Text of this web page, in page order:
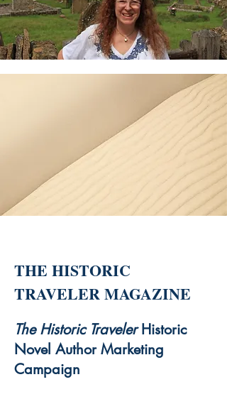
THE HISTORIC
TRAVELER MAGAZINE
The Historic TravelerHistoric
Novel Author Marketing
Campaign